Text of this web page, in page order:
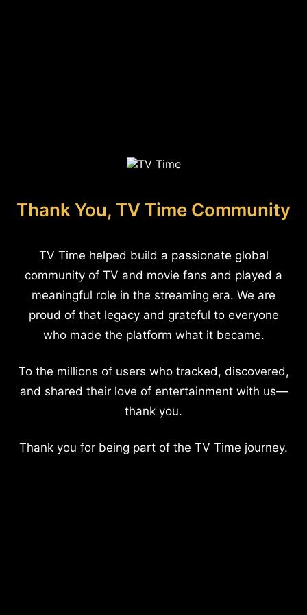
Thank You, TV Time Community
TV Time helped build a passionate global
community of TV and movie fans and played a
meaningful role in the streaming era. We are
proud of that legacy and grateful to everyone
who made the platform what it became.
To the millions of users who tracked, discovered,
and shared their love of entertainment with us—
thank you.
Thank you for being part of the TV Time journey.